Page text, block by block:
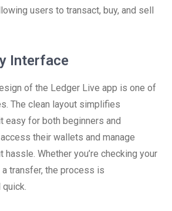
users to transact, buy, and sell
Interface
of the Ledger Live app is one of
The clean layout simplifies
easy for both beginners and
their wallets and manage
Whether you’re checking your
transfer, the process is